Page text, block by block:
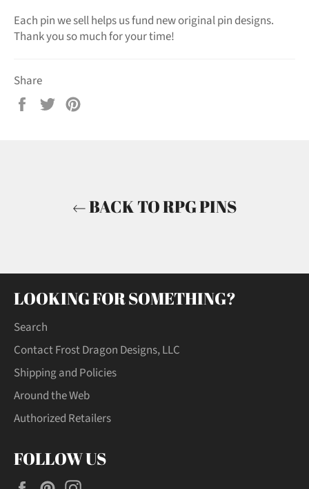
Each pin we sell helps us fund new original pin designs.
Thank you so much for your time!
Share
Share
Tweet
BACK TO RPG PINS
LOOKING FOR SOMETHING?
Search
Contact Frost Dragon Designs, LLC
Shipping and Policies
Around the Web
Authorized Retailers
FOLLOW US